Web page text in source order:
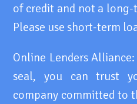
of credit and not a
Please use short-term
Online Lenders
seal, you can trust
company committed to